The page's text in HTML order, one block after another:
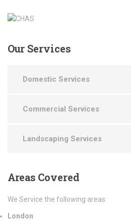
OurServices
Domestic Services
Commercial Services
Landscaping Services
Areas Covered
We Service the following areas:
London